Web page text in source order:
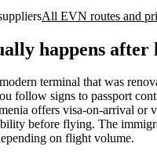
All EVN routes and
happens after
terminal that was
follow signs to passport
offers visa-on-arrival or
before flying. The
on flight volume.